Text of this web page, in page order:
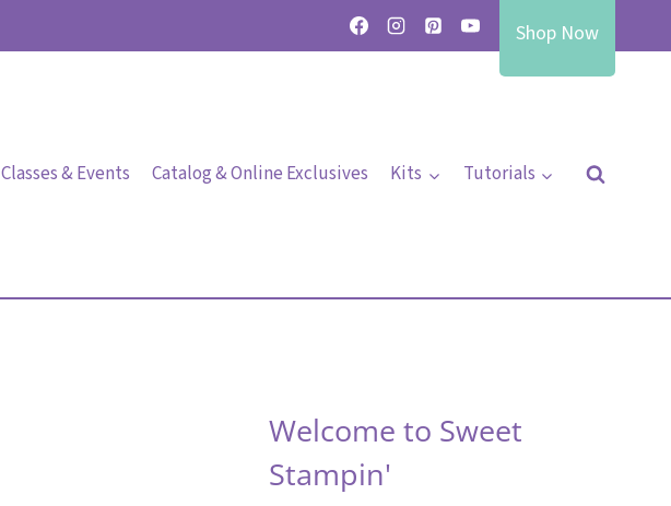
Shop Now
Classes & Events Catalog & Online Exclusives Kits Tutorials
Welcome to Sweet
Stampin'